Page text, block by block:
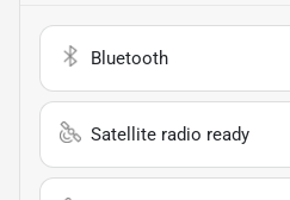
Bluetooth
Satellite radio ready